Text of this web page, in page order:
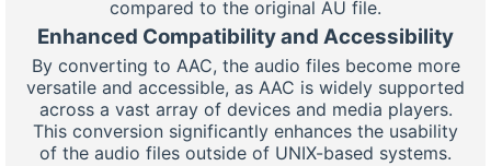
compared to the original AU file.
Enhanced Compatibility and Accessibility
By converting to AAC, the audio files become more
versatile and accessible, as AAC is widely supported
across a vast array of devices and media players.
This conversion significantly enhances the usability
of the audio files outside of UNIX-based systems.